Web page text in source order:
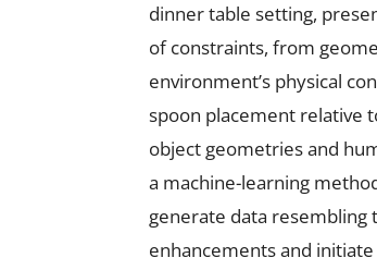
dinner table setting,
of constraints, from
environment’s physical
spoon placement relative
object geometries and
a machine-learning
generate data resembling
enhancements and